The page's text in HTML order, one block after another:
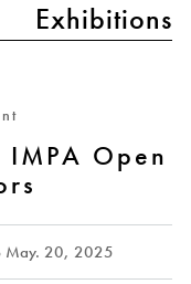
Exhibitions
Open
May. 20, 2025